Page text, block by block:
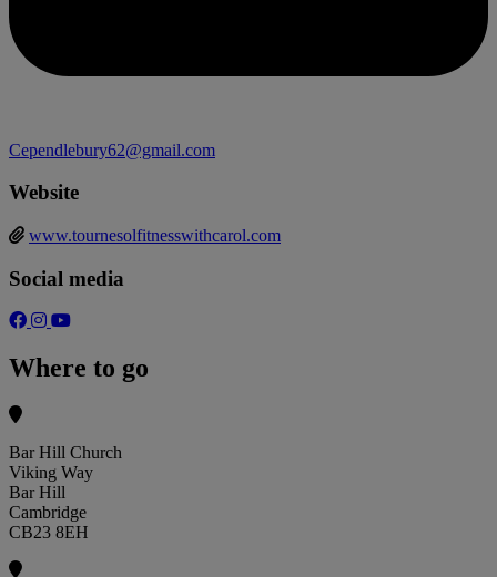
Cependlebury62@gmail.com
Website
www.tournesolfitnesswithcarol.com
Social media
Where to go
Bar Hill Church
Viking Way
Bar Hill
Cambridge
CB23 8EH